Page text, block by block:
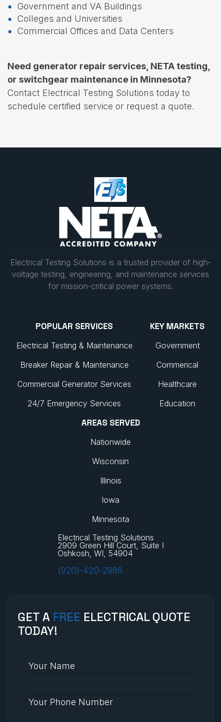
Government and VA Buildings
Colleges and Universities
Commercial Offices and Data Centers
Need generator repair services, NETA testing,
or switchgear maintenance in Minnesota?
Contact Electrical Testing Solutions today to
schedule certified service or request a quote.
Electrical Testing Solutions is a trusted provider of high-
voltage testing, engineering, and maintenance services
for mission-critical power systems.
POPULAR SERVICES
Electrical Testing & Maintenance
Breaker Repair & Maintenance
Commercial Generator Services
24/7 Emergency Services
KEY MARKETS
Government
Commerical
Healthcare
Education
AREAS SERVED
Nationwide
Wisconsin
Illinois
Iowa
Minnesota
Electrical Testing Solutions
2909 Green Hill Court, Suite I
Oshkosh, WI, 54904
(920)-420-2986
GET A FREE ELECTRICAL QUOTE
TODAY!